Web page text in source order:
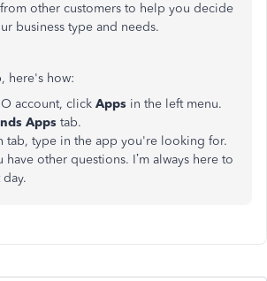
other customers to help you decide
business type and needs.
here's how:
account, click Apps in the left menu.
Apps tab.
tab, type in the app you're looking for.
have other questions. I’m always here to